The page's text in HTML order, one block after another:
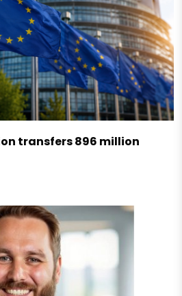
transfers 896 million